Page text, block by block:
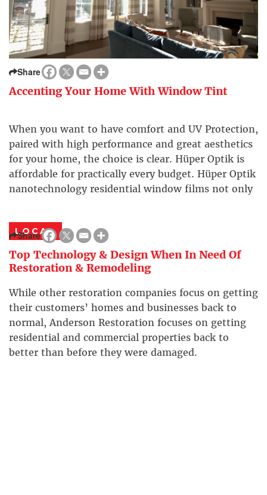
Share
Accenting Your Home With Window Tint
When you want to have comfort and UV Protection,
paired with high performance and great aesthetics
for your home, the choice is clear. Hüper Optik is
affordable for practically every budget. Hüper Optik
nanotechnology residential window films not only
LOCAL
Share
Top Technology & Design When In Need Of
Restoration & Remodeling
While other restoration companies focus on getting
their customers’ homes and businesses back to
normal, Anderson Restoration focuses on getting
residential and commercial properties back to
better than before they were damaged.